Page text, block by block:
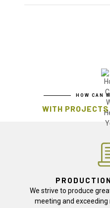
HOW CAN
WITH PROJECTS
We strive to produce
meeting and